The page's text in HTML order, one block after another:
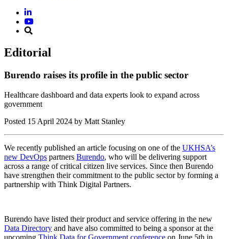
Editorial
Burendo raises its profile in the public sector
Healthcare dashboard and data experts look to expand across
government
Posted 15 April 2024 by Matt Stanley
We recently published an article focusing on one of the UKHSA’s
new DevOps partners Burendo, who will be delivering support
across a range of critical citizen live services. Since then Burendo
have strengthen their commitment to the public sector by forming a
partnership with Think Digital Partners.
Burendo have listed their product and service offering in the new
Data Directory and have also committed to being a sponsor at the
upcoming Think Data for Government conference on June 5th in